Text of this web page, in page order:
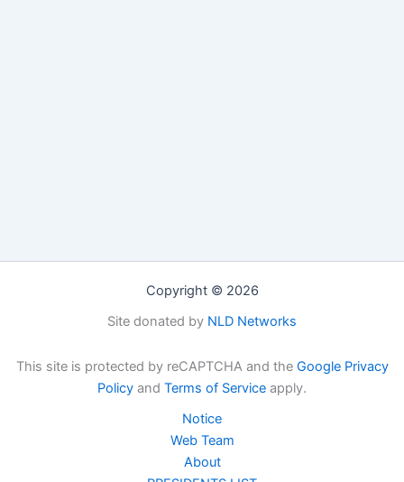
Copyright © 2026
Site donated by NLD Networks
This site is protected by reCAPTCHA and the Google Privacy
Policy and Terms of Service apply.
Notice
Web Team
About